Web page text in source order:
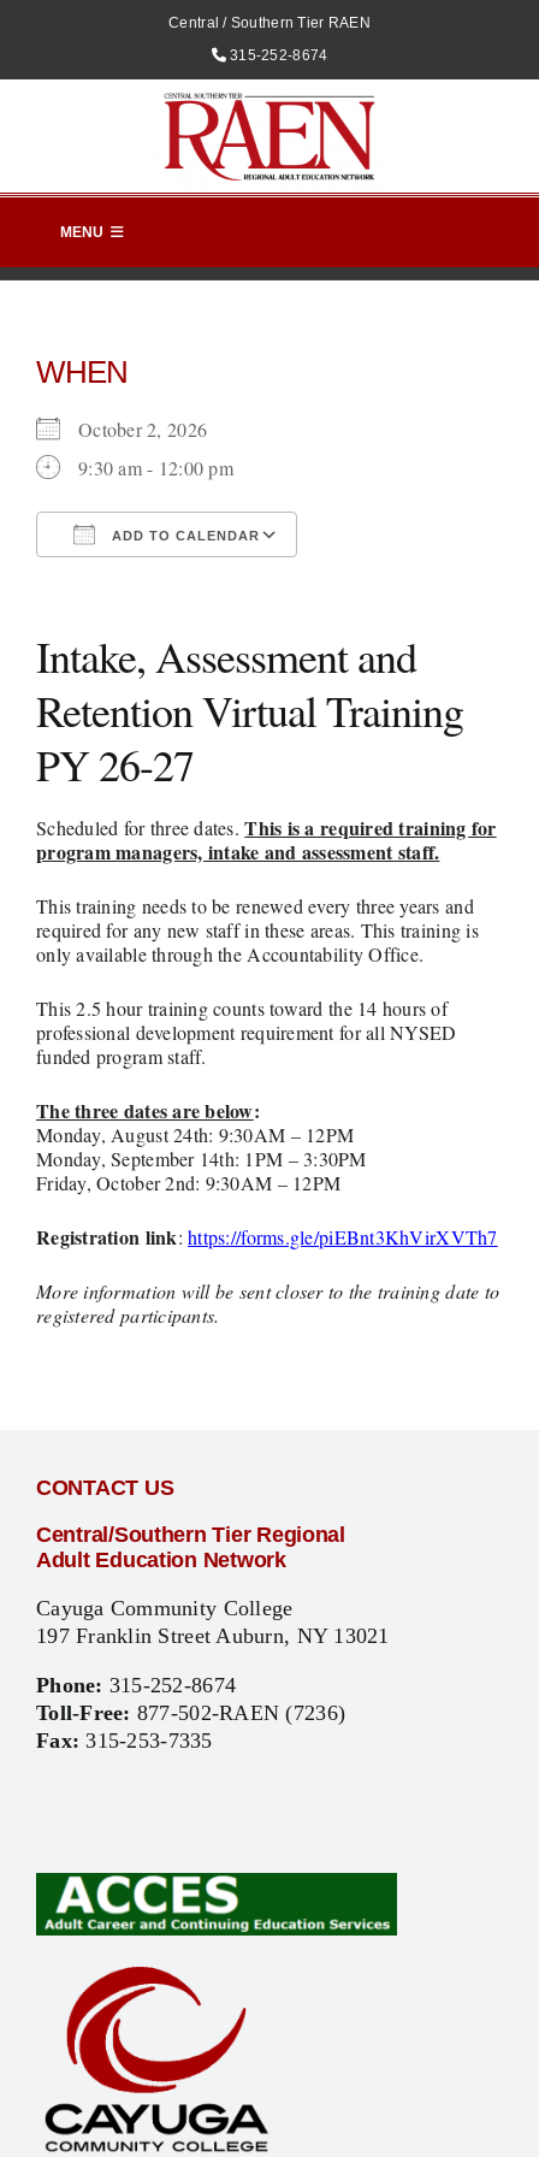
Central / Southern Tier RAEN
Phone
315-252-8674
MENU
HOME
RAEN CALENDAR
CONTACT US
DIRECTIONS
HSE
WHEN
October 2, 2026
9:30 am - 12:00 pm
ADD TO CALENDAR
Intake, Assessment and
Retention Virtual Training
PY 26-27
Scheduled for three dates.This is a required training for
program managers, intake and assessment staff.
This training needs to be renewed every three years and
required for any new staff in these areas. This training is
only available through the Accountability Office.
This 2.5 hour training counts toward the 14 hours of
professional development requirement for all NYSED
funded program staff.
The three dates are below:
Monday, August 24th: 9:30AM – 12PM
Monday, September 14th: 1PM – 3:30PM
Friday, October 2nd: 9:30AM – 12PM
Registration link:https://forms.gle/piEBnt3KhVirXVTh7
More information will be sent closer to the training date to
registered participants.
CONTACT US
Central/Southern Tier Regional
Adult Education Network
Cayuga Community College
197 Franklin Street Auburn, NY 13021
Phone: 315-252-8674
Toll-Free: 877-502-RAEN (7236)
Fax: 315-253-7335